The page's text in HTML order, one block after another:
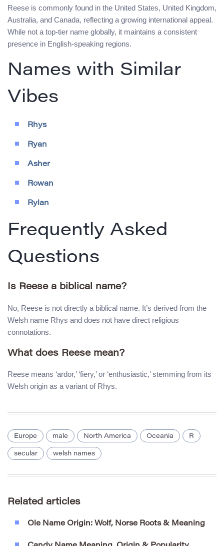
Reese is commonly found in the United States, United Kingdom,
Australia, and Canada, reflecting a growing international appeal.
While not a top-tier name globally, it maintains a consistent
presence in English-speaking regions.
Names with Similar
Vibes
Rhys
Ryan
Asher
Rowan
Rylan
Frequently Asked
Questions
Is Reese a biblical name?
No, Reese is not directly a biblical name. It’s derived from the
Welsh name Rhys and does not have direct religious
connotations.
What does Reese mean?
Reese means ‘ardor,’ ‘fiery,’ or ‘enthusiastic,’ stemming from its
Welsh origin as a variant of Rhys.
Europe male North America Oceania R
secular welsh names
Related articles
Ole Name Origin: Wolf, Norse Roots & Meaning